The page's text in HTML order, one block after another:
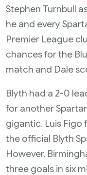
Stephen Turnbull
he and every
Premier League
chances for the
match and Dale
Blyth had a 2-0
for another
gigantic. Luis
the official Blyth
However,
three goals in six